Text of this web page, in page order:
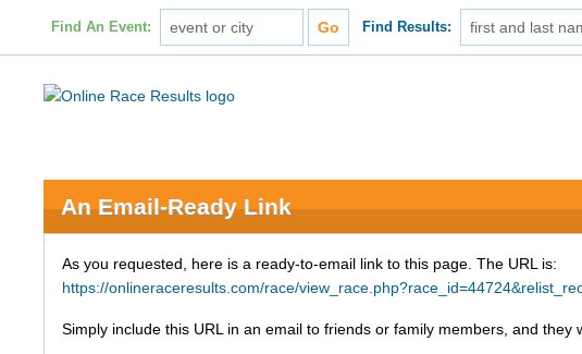
Find An Event: Find Results:
An Email-Ready Link
As you requested, here is a ready-to-email link to this page. The URL is:
https://onlineraceresults.com/race/
Simply include this URL in an email to friends or family members, and they